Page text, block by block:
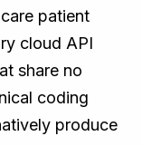
patient
cloud API
share no
coding
produce